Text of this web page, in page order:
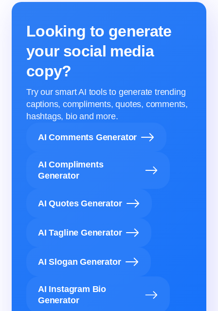
Looking to generate
your social media
copy?
Try our smart AI tools to generate trending
captions, compliments, quotes, comments,
hashtags, bio and more.
AI Comments Generator
AI Compliments
Generator
AI Quotes Generator
AI Tagline Generator
AI Slogan Generator
AI Instagram Bio
Generator